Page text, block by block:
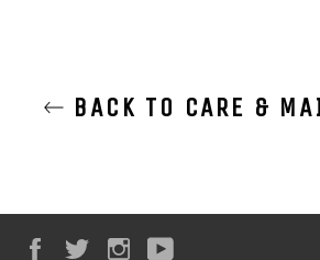
BACK TO CARE &
FacebookTwitterInstagram